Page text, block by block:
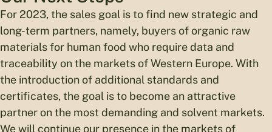
For 2023, the sales goal is to find new strategic and
long-term partners, namely, buyers of organic raw
materials for human food who require data and
traceability on the markets of Western Europe. With
the introduction of additional standards and
certificates, the goal is to become an attractive
partner on the most demanding and solvent markets.
We will continue our presence in the markets of